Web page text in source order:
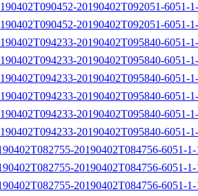
20190402T092051-6051-
20190402T092051-6051-
20190402T095840-6051-
20190402T095840-6051-
20190402T095840-6051-
20190402T095840-6051-
20190402T095840-6051-
20190402T095840-6051-
20190402T084756-6051-
20190402T084756-6051-
20190402T084756-6051-